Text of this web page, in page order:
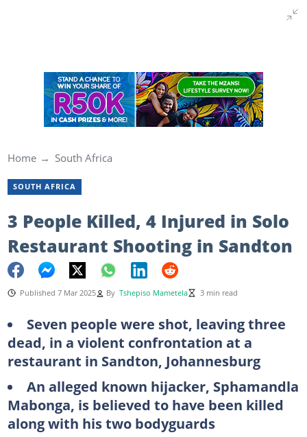
Home South Africa
SOUTH AFRICA
3 People Killed, 4 Injured in Solo
Restaurant Shooting in Sandton
Published 7 Mar 2025 By Tshepiso Mametela 3 min read
Seven people were shot, leaving three
dead, in a violent confrontation at a
restaurant in Sandton, Johannesburg
An alleged known hijacker, Sphamandla
Mabonga, is believed to have been killed
along with his two bodyguards